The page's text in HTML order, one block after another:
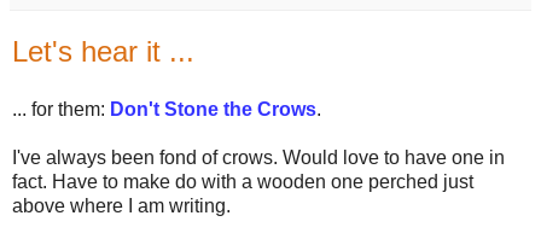
Let's hear it ...
... for them: Don't Stone the Crows.
I've always been fond of crows. Would love to have one in
fact. Have to make do with a wooden one perched just
above where I am writing.